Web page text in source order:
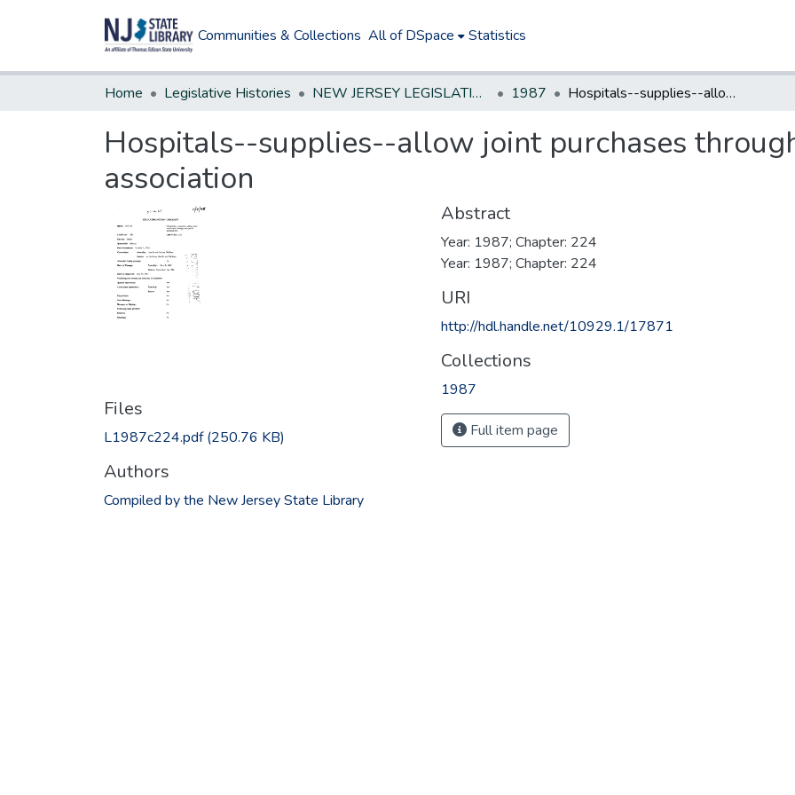
Communities & Collections All of DSpace Statistics
Home Legislative Histories NEW JERSEY LEGISLATIVE HISTORIES 1987 Hospitals--supplies--allow joint purchases through non-profit association
Hospitals--supplies--allow joint purchases
association
Files
L1987c224.pdf(250.76 KB)
Authors
Compiled by the New Jersey State Library
Abstract
Year: 1987; Chapter: 224
Year: 1987; Chapter: 224
URI
http://hdl.handle.net/10929.1/17871
Collections
1987
Full item page